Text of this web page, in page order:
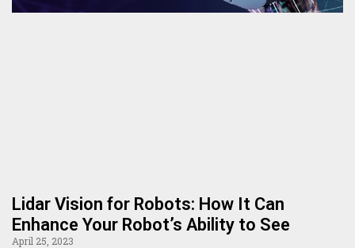
Lidar Vision for Robots: How It Can
Enhance Your Robot’s Ability to See
April 25, 2023